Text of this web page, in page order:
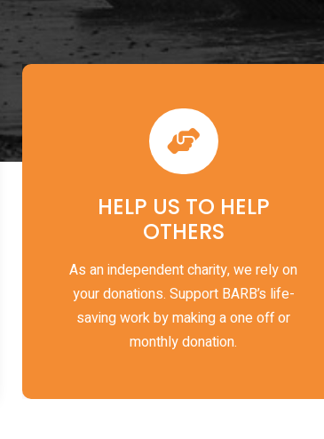
HELP US TO HELP
OTHERS
As an independent charity, we rely on
your donations. Support BARB’s life-
saving work by making a one off or
monthly donation.